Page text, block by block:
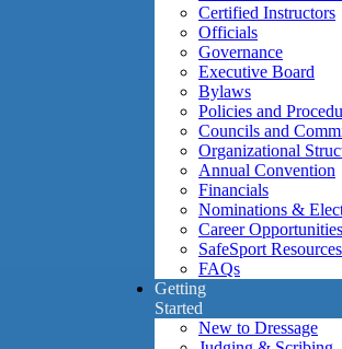
Certified Instructors
Officials
Governance
Executive Board
Bylaws
Policies and
Councils and
Organizational
Annual Convention
Financials
Nominations &
Career Opportunities
SafeSport Resources
FAQs
Getting
Started
New to Dressage